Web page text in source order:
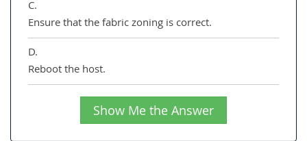
C.
Ensure that the fabric zoning is correct.
D.
Reboot the host.
Show Me the Answer